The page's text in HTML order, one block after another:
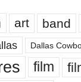
art band
Dallas
film